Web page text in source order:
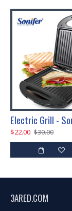
$22.00 $30.00
3ARED.COM